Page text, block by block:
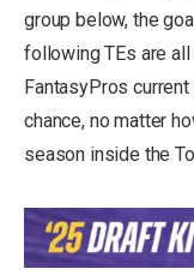
group below, the
following TEs are
FantasyPros
chance, no matter
season inside the